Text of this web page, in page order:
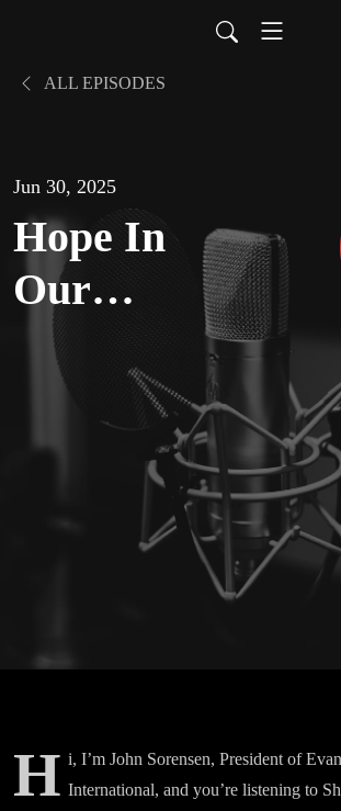
ALL EPISODES
Jun 30, 2025
Hope In
Our
Country
H i, I’m John Sorensen, President of
International, and you’re listening to